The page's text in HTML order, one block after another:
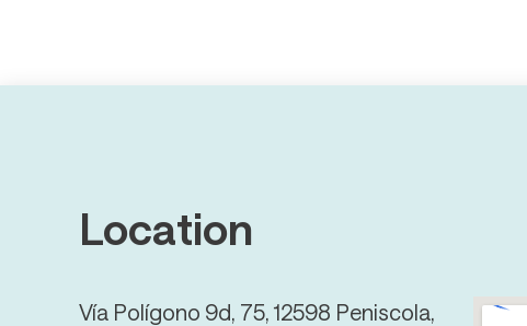
Location
Vía Polígono 9d, 75, 12598 Peniscola,